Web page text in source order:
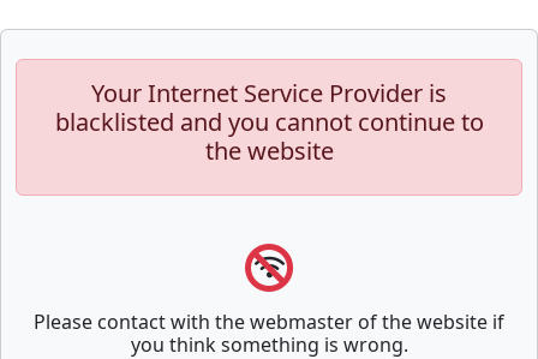
Your Internet Service Provider is
blacklisted and you cannot continue to
the website
Please contact with the webmaster of the website if
you think something is wrong.